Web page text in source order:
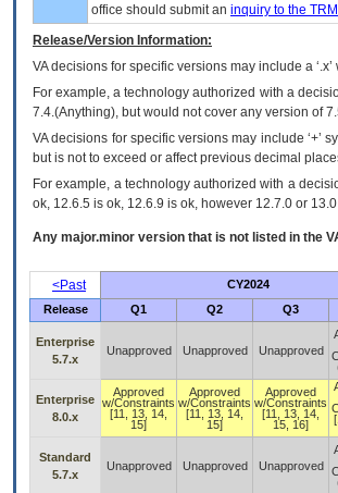
office should submit an inquiry to the TRM
Release/Version Information:
VAdecisions for specific versions may include a
For example, a technology authorized with a
7.4.(Anything), but would not cover any version of
VA decisions for specific versions may include
but is not to exceed or affect previous decimal
For example, a technology authorized with a
ok, 12.6.5 is ok, 12.6.9 is ok, however 12.7.0 or
Any major.minor version that is not listed in the
<Past
CY2024
Release
Q1 Q2 Q3
Enterprise
5.7.x
Unapproved Unapproved Unapproved
Enterprise
8.0.x
Approved
w/Constraints
[11, 13, 14,
15]
Approved
w/Constraints
[11, 13, 14,
15]
Approved
w/Constraints
[11, 13, 14,
15, 16]
Standard
5.7.x
Unapproved Unapproved Unapproved